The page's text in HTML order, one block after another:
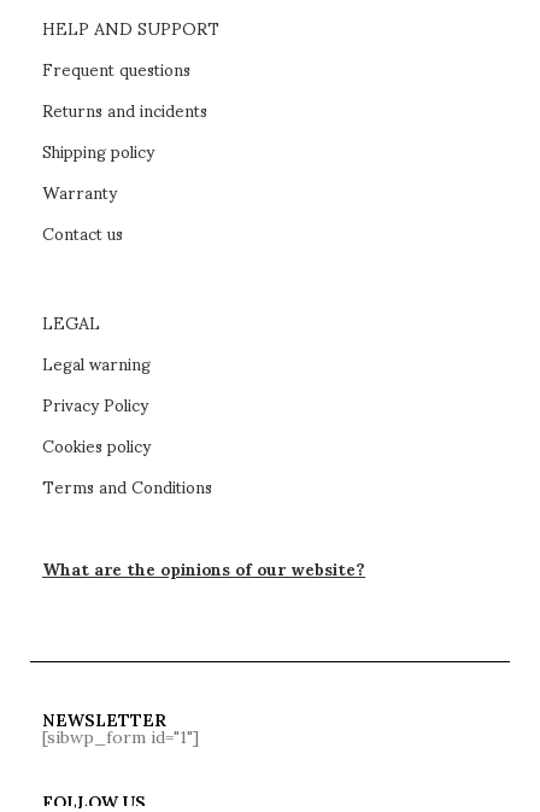
HELP AND SUPPORT
Frequent questions
Returns and incidents
Shipping policy
Warranty
Contact us
LEGAL
Legal warning
Privacy Policy
Cookies policy
Terms and Conditions
What are the opinions of our website?
NEWSLETTER
[sibwp_form id="1"]
FOLLOW US